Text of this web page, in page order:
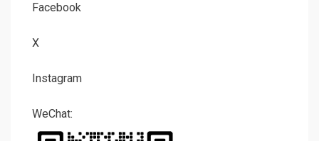
Facebook
X
Instagram
WeChat: